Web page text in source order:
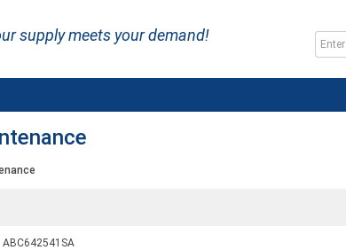
supply meets your demand!
ABC642541SA